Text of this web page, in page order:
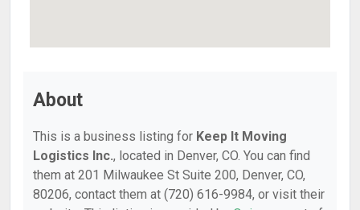
About
This is a business listing for Keep It Moving
Logistics Inc., located in Denver, CO. You can find
them at 201 Milwaukee St Suite 200, Denver, CO,
80206, contact them at (720) 616-9984, or visit their